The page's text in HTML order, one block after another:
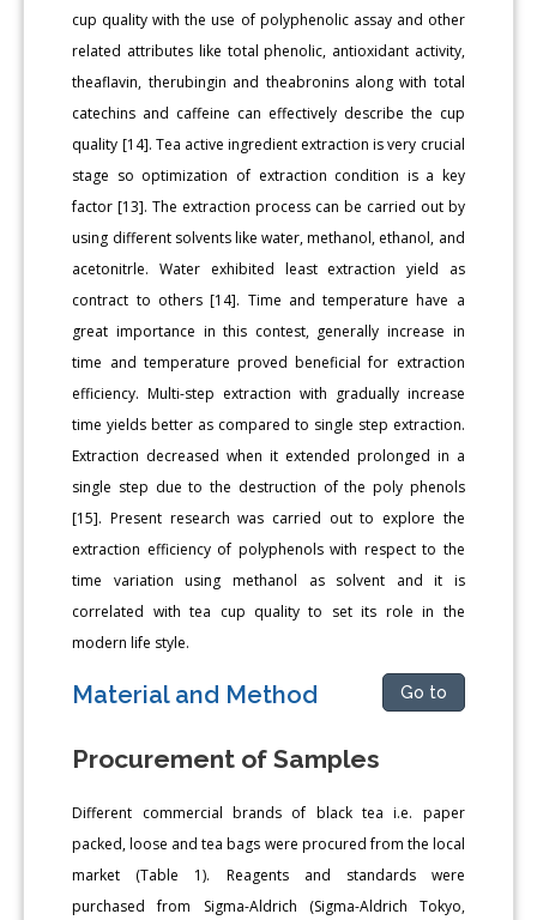
cup quality with the use of polyphenolic assay and other
related attributes like total phenolic, antioxidant activity,
theaflavin, therubingin and theabronins along with total
catechins and caffeine can effectively describe the cup
quality [14]. Tea active ingredient extraction is very crucial
stage so optimization of extraction condition is a key
factor [13]. The extraction process can be carried out by
using different solvents like water, methanol, ethanol, and
acetonitrle. Water exhibited least extraction yield as
contract to others [14]. Time and temperature have a
great importance in this contest, generally increase in
time and temperature proved beneficial for extraction
efficiency. Multi-step extraction with gradually increase
time yields better as compared to single step extraction.
Extraction decreased when it extended prolonged in a
single step due to the destruction of the poly phenols
[15]. Present research was carried out to explore the
extraction efficiency of polyphenols with respect to the
time variation using methanol as solvent and it is
correlated with tea cup quality to set its role in the
modern life style.
Material and Method Go to
Procurement of Samples
Different commercial brands of black tea i.e. paper
packed, loose and tea bags were procured from the local
market (Table 1). Reagents and standards were
purchased from Sigma-Aldrich (Sigma-Aldrich Tokyo,